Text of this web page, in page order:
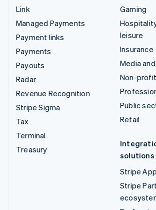
Link
Managed Payments
Payment links
Payments
Payouts
Radar
Revenue Recognition
Stripe Sigma
Tax
Terminal
Treasury
Gaming
leisure
Insurance
Media
Non-
Public
Retail
solutions
Stripe
Stripe